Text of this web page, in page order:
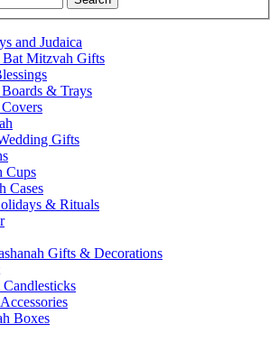
and Judaica
Bat Mitzvah Gifts
& Trays
Gifts
Cups
Cases
& Rituals
Gifts & Decorations
Candlesticks
Boxes